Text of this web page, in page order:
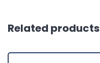
Related products